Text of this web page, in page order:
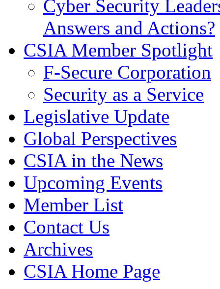
Cyber Security
Answers and Actions?
CSIA Member Spotlight
F-Secure Corporation
Security as a Service
Legislative Update
Global Perspectives
CSIA in the News
Upcoming Events
Member List
Contact Us
Archives
CSIA Home Page